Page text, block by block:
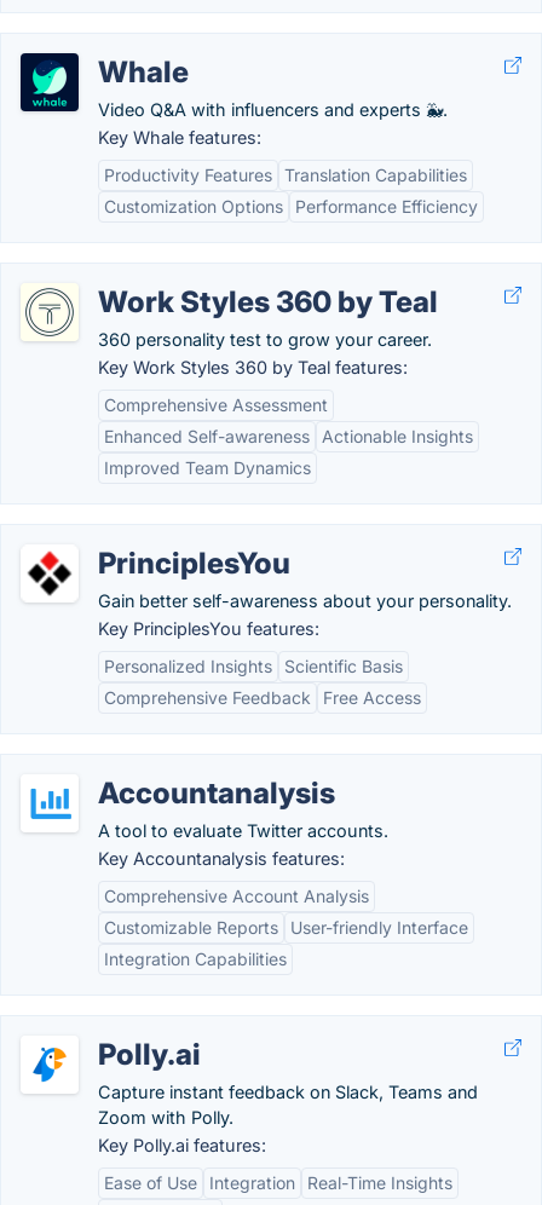
Whale
Video Q&A with influencers and experts 🐳.
Key Whale features:
Productivity Features Translation Capabilities
Customization Options
Performance Efficiency
Work Styles 360 by Teal
360 personality test to grow your career.
Key Work Styles 360 by Teal features:
Comprehensive Assessment
Enhanced Self-awareness
Actionable Insights
Improved Team Dynamics
PrinciplesYou
Gain better self-awareness about your personality.
Key PrinciplesYou features:
Personalized Insights
Scientific Basis
Comprehensive Feedback
Free Access
Accountanalysis
A tool to evaluate Twitter accounts.
Key Accountanalysis features:
Comprehensive Account Analysis
Customizable Reports
User-friendly Interface
Integration Capabilities
Polly.ai
Capture instant feedback on Slack, Teams and
Zoom with Polly.
Key Polly.ai features:
Ease of Use
Integration
Real-Time Insights